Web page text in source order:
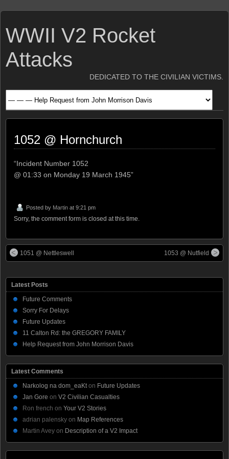
WWII V2 Rocket
Attacks
DEDICATED TO THE CIVILIAN VICTIMS.
1052 @ Hornchurch
“Incident Number 1052
@ 01:33 on Monday 19 March 1945”
Posted by Martin at 9:21 pm
Sorry, the comment form is closed at this time.
1051 @ Nettleswell 1053 @ Nutfield
Latest Posts
Future Comments
Sorry For Delays
Future Updates
11 Calton Rd: the GREGORY FAMILY
Help Request from John Morrison Davis
Latest Comments
Narkolog na dom_eaKt on Future Updates
Jan Gore on V2 Civilian Casualties
Ron french on Your V2 Stories
adrian palensky on Map References
Martin Avey on Description of a V2 Impact